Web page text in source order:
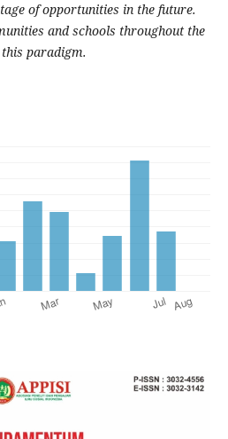
of opportunities in the future.
and schools throughout the
paradigm.